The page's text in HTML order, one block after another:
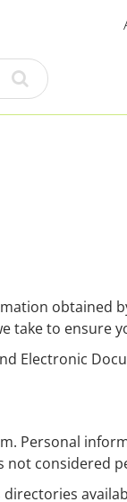
take to
Electronic
Personal
not considered